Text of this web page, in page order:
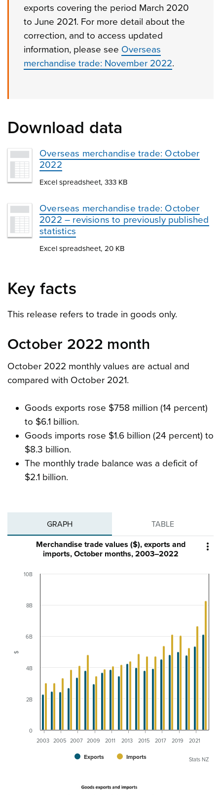
exports covering the period March 2020
to June 2021. For more detail about the
correction, and to access updated
information, please see Overseas
merchandise trade: November 2022.
Download data
Overseas merchandise trade: October
2022
Excel spreadsheet, 333 KB
Overseas merchandise trade: October
2022 – revisions to previously published
statistics
Excel spreadsheet, 20 KB
Key facts
This release refers to trade in goods only.
October 2022 month
October 2022 monthly values are actual and
compared with October 2021.
Goods exports rose $758 million (14 percent)
to $6.1 billion.
Goods imports rose $1.6 billion (24 percent) to
$8.3 billion.
The monthly trade balance was a deficit of
$2.1 billion.
GRAPH TABLE

$
Merchandise trade values ($), exports and
imports, October months, 2003–2022
Exports Imports
2003 2005 2007 2009 2011 2013 2015 2017 2019 2021
0
2B
4B
6B
8B
10B
Stats NZ